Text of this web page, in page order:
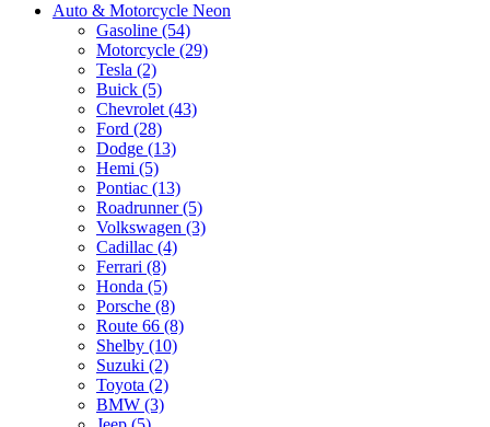
Auto & Motorcycle Neon
Gasoline (54)
Motorcycle (29)
Tesla (2)
Buick (5)
Chevrolet (43)
Ford (28)
Dodge (13)
Hemi (5)
Pontiac (13)
Roadrunner (5)
Volkswagen (3)
Cadillac (4)
Ferrari (8)
Honda (5)
Porsche (8)
Route 66 (8)
Shelby (10)
Suzuki (2)
Toyota (2)
BMW (3)